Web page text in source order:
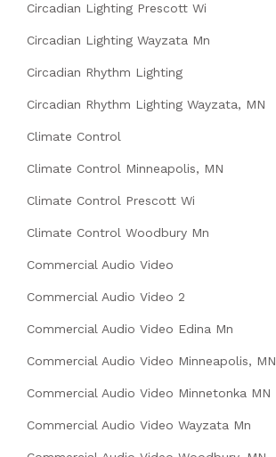
Circadian Lighting Prescott Wi
Circadian Lighting Wayzata Mn
Circadian Rhythm Lighting
Circadian Rhythm Lighting Wayzata, MN
Climate Control
Climate Control Minneapolis, MN
Climate Control Prescott Wi
Climate Control Woodbury Mn
Commercial Audio Video
Commercial Audio Video 2
Commercial Audio Video Edina Mn
Commercial Audio Video Minneapolis, MN
Commercial Audio Video Minnetonka MN
Commercial Audio Video Wayzata Mn